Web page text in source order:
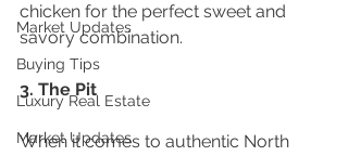
Market Updates
Buying Tips
Luxury Real Estate
Market Updates
chicken for the perfect sweet and
savory combination.
3. The Pit
When it comes to authentic North